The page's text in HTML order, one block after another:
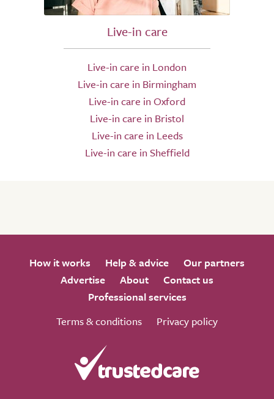
Live-in care
Live-in care in London
Live-in care in Birmingham
Live-in care in Oxford
Live-in care in Bristol
Live-in care in Leeds
Live-in care in Sheffield
How it works Help & advice
Our partners
Advertise
About
Contact us
Professional services
Terms & conditions
Privacy policy